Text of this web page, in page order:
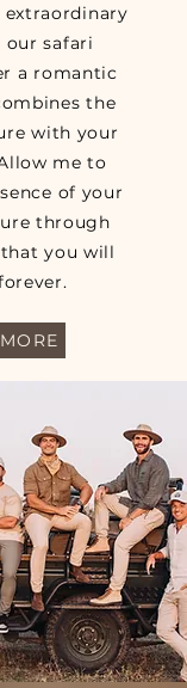
our safari
a romantic
the
with your
me to
of your
through
you will